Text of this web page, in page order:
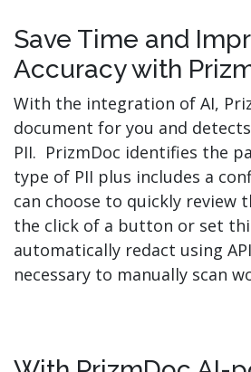
Save Time and
Accuracy with
With the integration of AI,
document for you and
PII. PrizmDoc identifies the
type of PII plus includes a
can choose to quickly review
the click of a button or set
automatically redact using
necessary to manually scan